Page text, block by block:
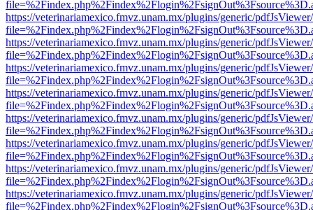
https://veterinariamexico.fmvz.unam.mx/plugins/generic/
https://veterinariamexico.fmvz.unam.mx/plugins/generic/
https://veterinariamexico.fmvz.unam.mx/plugins/generic/
https://veterinariamexico.fmvz.unam.mx/plugins/generic/
https://veterinariamexico.fmvz.unam.mx/plugins/generic/
https://veterinariamexico.fmvz.unam.mx/plugins/generic/
https://veterinariamexico.fmvz.unam.mx/plugins/generic/
https://veterinariamexico.fmvz.unam.mx/plugins/generic/